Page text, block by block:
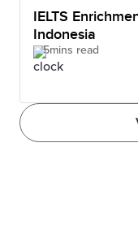
IELTS
Indonesia
5mins read